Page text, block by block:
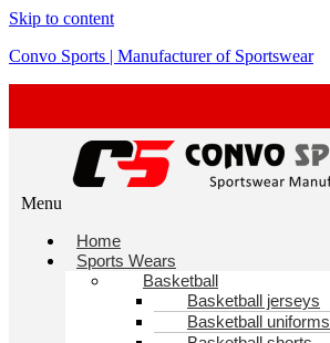
Skip to content
Convo Sports | Manufacturer of Sportswear
Menu
Home
Sports Wears
Basketball
Basketball jerseys
Basketball uniforms